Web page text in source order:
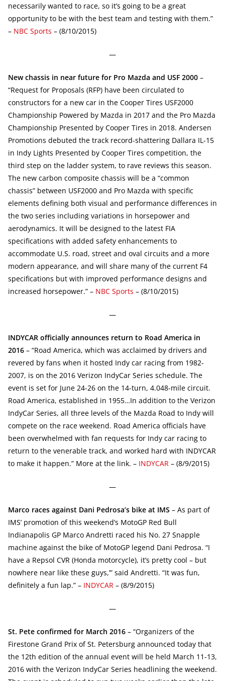
necessarily wanted to race, so it’s going to be a great
opportunity to be with the best team and testing with them.”
– NBC Sports – (8/10/2015)
—
New chassis in near future for Pro Mazda and USF 2000 –
“Request for Proposals (RFP) have been circulated to
constructors for a new car in the Cooper Tires USF2000
Championship Powered by Mazda in 2017 and the Pro Mazda
Championship Presented by Cooper Tires in 2018. Andersen
Promotions debuted the track record-shattering Dallara IL-15
in Indy Lights Presented by Cooper Tires competition, the
third step on the ladder system, to rave reviews this season.
The new carbon composite chassis will be a “common
chassis” between USF2000 and Pro Mazda with specific
elements defining both visual and performance differences in
the two series including variations in horsepower and
aerodynamics. It will be designed to the latest FIA
specifications with added safety enhancements to
accommodate U.S. road, street and oval circuits and a more
modern appearance, and will share many of the current F4
specifications but with improved performance designs and
increased horsepower.” – NBC Sports – (8/10/2015)
—
INDYCAR officially announces return to Road America in
2016 – “Road America, which was acclaimed by drivers and
revered by fans when it hosted Indy car racing from 1982-
2007, is on the 2016 Verizon IndyCar Series schedule. The
event is set for June 24-26 on the 14-turn, 4.048-mile circuit.
Road America, established in 1955…In addition to the Verizon
IndyCar Series, all three levels of the Mazda Road to Indy will
compete on the race weekend. Road America officials have
been overwhelmed with fan requests for Indy car racing to
return to the venerable track, and worked hard with INDYCAR
to make it happen.” More at the link. – INDYCAR – (8/9/2015)
—
Marco races against Dani Pedrosa’s bike at IMS – As part of
IMS’ promotion of this weekend’s MotoGP Red Bull
Indianapolis GP Marco Andretti raced his No. 27 Snapple
machine against the bike of MotoGP legend Dani Pedrosa. “I
have a Repsol CVR (Honda motorcycle), it’s pretty cool – but
nowhere near like these guys,’” said Andretti. “It was fun,
definitely a fun lap.” – INDYCAR – (8/9/2015)
—
St. Pete confirmed for March 2016 – “Organizers of the
Firestone Grand Prix of St. Petersburg announced today that
the 12th edition of the annual event will be held March 11-13,
2016 with the Verizon IndyCar Series headlining the weekend.